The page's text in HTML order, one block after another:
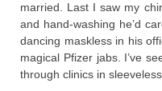
married. Last I saw my
and hand-washing he’d
dancing maskless in his
magical Pfizer jabs. I’ve
through clinics in